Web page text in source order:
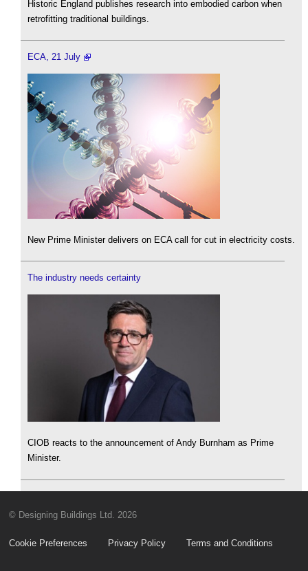
Historic England publishes research into embodied carbon when
retrofitting traditional buildings.
ECA, 21 July
New Prime Minister delivers on ECA call for cut in electricity costs.
The industry needs certainty
CIOB reacts to the announcement of Andy Burnham as Prime
Minister.
© Designing Buildings Ltd. 2026
Cookie Preferences Privacy Policy Terms and Conditions